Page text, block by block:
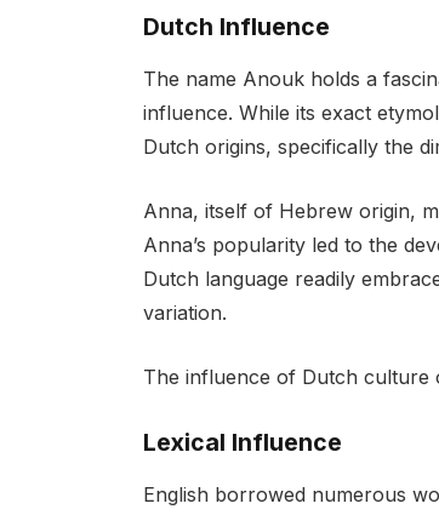
Dutch Influence
The name Anouk holds a
influence. While its exact
Dutch origins, specifically the
Anna, itself of Hebrew origin,
Anna’s popularity led to the
Dutch language readily
variation.
The influence of Dutch culture
Lexical Influence
English borrowed numerous